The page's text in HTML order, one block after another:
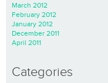
March 2012
February 2012
January 2012
December 2011
April 2011
Categories